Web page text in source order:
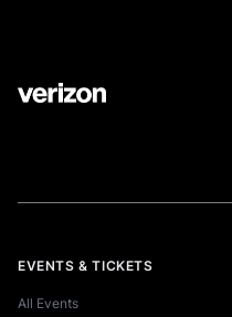
EVENTS & TICKETS
All Events